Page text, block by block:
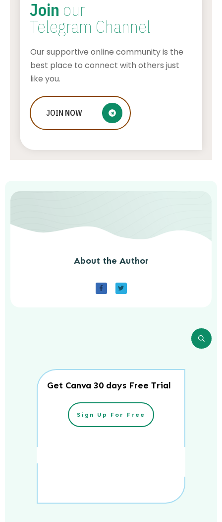
From Wearables to Virtual
Consultations: A Comprehensive
Join our
Telegram Channel
Our supportive online community is the
best place to connect with others just
like you.
JOIN NOW
About the Author
Get Canva 30 days Free Trial
Sign Up For Free